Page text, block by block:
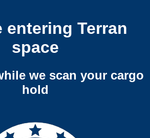
entering Terran
space
we scan your cargo
hold